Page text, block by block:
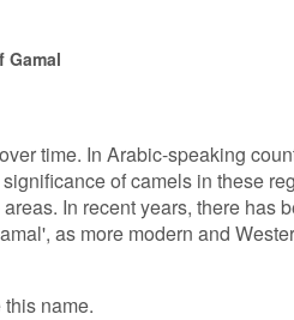
Gamal
time. In Arabic-speaking
of camels in these
In recent years, there has
as more modern and
name.